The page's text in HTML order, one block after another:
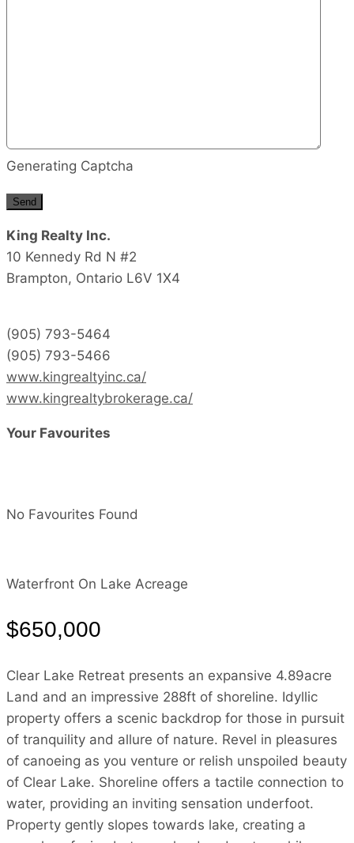
Generating Captcha
Send
King Realty Inc.
10 Kennedy Rd N #2
Brampton, Ontario L6V 1X4
(905) 793-5464
(905) 793-5466
www.kingrealtyinc.ca/
www.kingrealtybrokerage.ca/
Your Favourites
No Favourites Found
Waterfront On Lake Acreage
$650,000
Clear Lake Retreat presents an expansive 4.89acre
Land and an impressive 288ft of shoreline. Idyllic
property offers a scenic backdrop for those in pursuit
of tranquility and allure of nature. Revel in pleasures
of canoeing as you venture or relish unspoiled beauty
of Clear Lake. Shoreline offers a tactile connection to
water, providing an inviting sensation underfoot.
Property gently slopes towards lake, creating a